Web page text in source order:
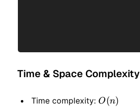
Time & Space Complexity
Time complexity: O(n)
O(n)